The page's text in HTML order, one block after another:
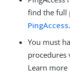
find the full
PingAccess.
You must
procedures
Learn more